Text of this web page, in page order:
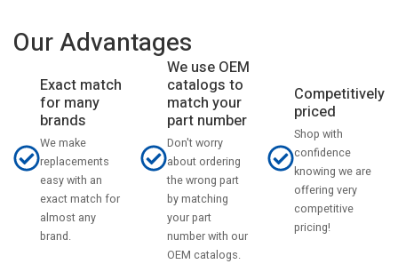
Our Advantages
Exact match
for many
brands
We make
replacements
easy with an
exact match for
almost any
brand.
We use OEM
catalogs to
match your
part number
Don't worry
about ordering
the wrong part
by matching
your part
number with our
OEM catalogs.
Competitively
priced
Shop with
confidence
knowing we are
offering very
competitive
pricing!